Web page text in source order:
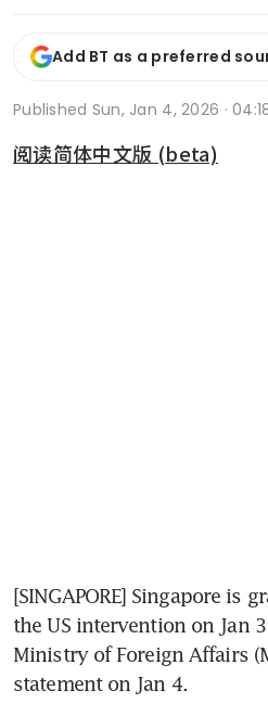
Add BT as a preferred
Published Sun, Jan 4, 2026 ·
阅读简体中文版 (beta)
[SINGAPORE] Singapore is
the US intervention on Jan
Ministry of Foreign Affairs
statement on Jan 4.